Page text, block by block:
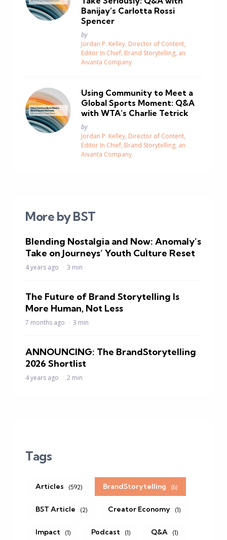
Banijay’s Carlotta Rossi
Spencer
Posted
by
Jordan P. Kelley, Director of Content,
Editor In Chief, Brand Storytelling, an
Aivanta Company
Using Community to Meet a
Global Sports Moment: Q&A
with WTA’s Charlie Tetrick
Posted
by
Jordan P. Kelley, Director of Content,
Editor In Chief, Brand Storytelling, an
Aivanta Company
More by BST
Blending Nostalgia and Now: Anomaly’s
Take on Journeys’ Youth Culture Reset
4 years ago 3 min
The Future of Brand Storytelling Is
More Human, Not Less
7 months ago 3 min
ANNOUNCING: The BrandStorytelling
2026 Shortlist
4 years ago 2 min
Tags
Articles (592) BrandStorytelling (6)
BST Article (2) Creator Economy (1)
Impact (1) Podcast (1) Q&A (1)